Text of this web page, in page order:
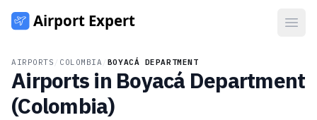
AIRPORTS COLOMBIA BOYACÁ DEPARTMENT
Airports in Boyacá Department
(Colombia)